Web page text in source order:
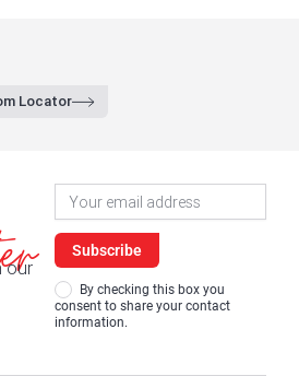
Locator
our
Newsletter
Signup
Subscribe
consent to share your contact
information.